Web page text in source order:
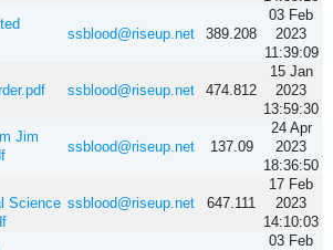
ssblood@riseup.net 389.208
03 Feb
2023
11:39:09
ssblood@riseup.net 474.812
15 Jan
2023
13:59:30
Jim
ssblood@riseup.net 137.09
24 Apr
2023
18:36:50
Science ssblood@riseup.net 647.111
17 Feb
2023
14:10:03
03 Feb